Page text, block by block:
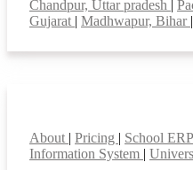
Chandpur, Uttar pradesh |
Gujarat | Madhwapur, Bihar |
About | Pricing | School
Information System |